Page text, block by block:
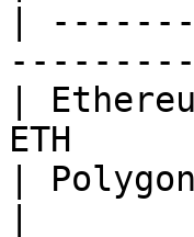
|
|
ETH
|